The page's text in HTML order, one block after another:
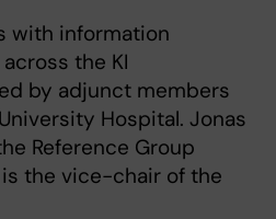
with information
the KI
by adjunct members
Hospital. Jonas
Reference Group
the vice-chair of the